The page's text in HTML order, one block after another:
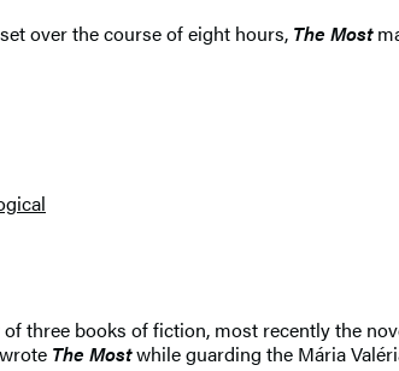
over the course of eight hours, The Most
three books of fiction, most recently the
The Mostwhile guarding the Mária